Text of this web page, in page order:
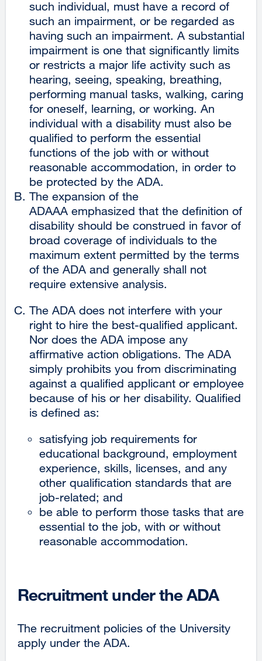
such individual, must have a record of
such an impairment, or be regarded as
having such an impairment. A substantial
impairment is one that significantly limits
or restricts a major life activity such as
hearing, seeing, speaking, breathing,
performing manual tasks, walking, caring
for oneself, learning, or working. An
individual with a disability must also be
qualified to perform the essential
functions of the job with or without
reasonable accommodation, in order to
be protected by the ADA.
The expansion of the
ADAAA emphasized that the definition of
disability should be construed in favor of
broad coverage of individuals to the
maximum extent permitted by the terms
of the ADA and generally shall not
require extensive analysis.
The ADA does not interfere with your
right to hire the best-qualified applicant.
Nor does the ADA impose any
affirmative action obligations. The ADA
simply prohibits you from discriminating
against a qualified applicant or employee
because of his or her disability. Qualified
is defined as:
satisfying job requirements for
educational background, employment
experience, skills, licenses, and any
other qualification standards that are
job-related; and
be able to perform those tasks that are
essential to the job, with or without
reasonable accommodation.
Recruitment under the ADA
The recruitment policies of the University
apply under the ADA.